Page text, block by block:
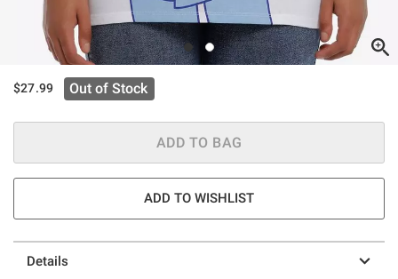
$27.99 Out of Stock
ADD TO BAG
ADD TO WISHLIST
Details